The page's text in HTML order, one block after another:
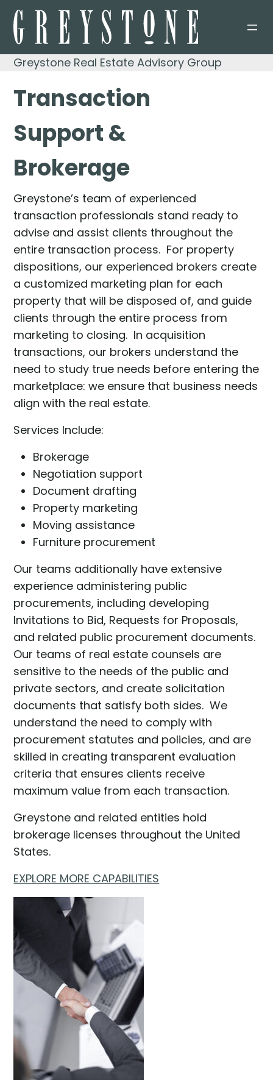
Skip
content
Greystone Real Estate Advisory Group
Transaction
Support &
Brokerage
Greystone’s team of experienced
transaction professionals stand ready to
advise and assist clients throughout the
entire transaction process. For property
dispositions, our experienced brokers create
a customized marketing plan for each
property that will be disposed of, and guide
clients through the entire process from
marketing to closing. In acquisition
transactions, our brokers understand the
need to study true needs before entering the
marketplace: we ensure that business needs
align with the real estate.
Services Include:
Brokerage
Negotiation support
Document drafting
Property marketing
Moving assistance
Furniture procurement
Our teams additionally have extensive
experience administering public
procurements, including developing
Invitations to Bid, Requests for Proposals,
and related public procurement documents.
Our teams of real estate counsels are
sensitive to the needs of the public and
private sectors, and create solicitation
documents that satisfy both sides. We
understand the need to comply with
procurement statutes and policies, and are
skilled in creating transparent evaluation
criteria that ensures clients receive
maximum value from each transaction.
Greystone and related entities hold
brokerage licenses throughout the United
States.
EXPLORE MORE CAPABILITIES